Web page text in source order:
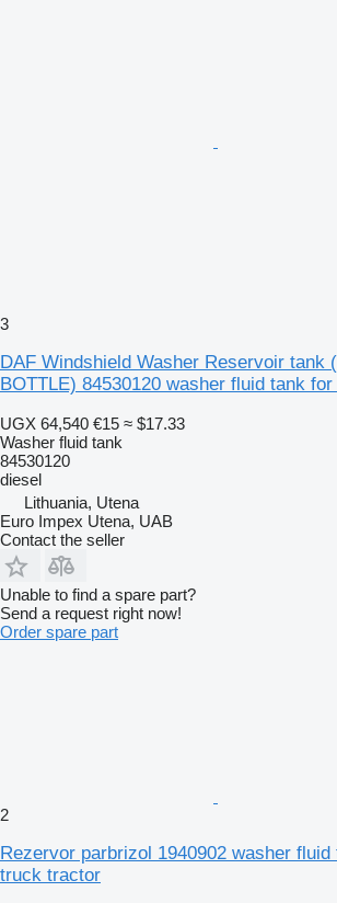
3
DAF Windshield Washer Reservoir tank
BOTTLE) 84530120 washer fluid tank
UGX 64,540 €15 ≈ $17.33
Washer fluid tank
84530120
diesel
Lithuania, Utena
Euro Impex Utena, UAB
Contact the seller
Unable to find a spare part?
Send a request right now!
Order spare part
2
Rezervor parbrizol 1940902 washer
truck tractor